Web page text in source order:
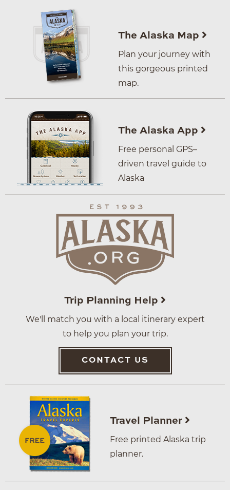
The Alaska Map
Plan your journey with
this gorgeous printed
map.
The Alaska App
Free personal GPS–
driven travel guide to
Alaska
Trip Planning Help
We'll match you with a local itinerary expert
to help you plan your trip.
CONTACT US
Travel Planner
Free printed Alaska trip
planner.